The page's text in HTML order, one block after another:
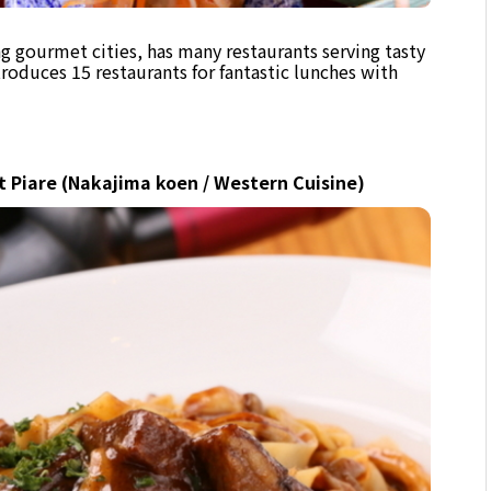
gourmet cities, has many restaurants serving tasty
15 restaurants for fantastic lunches with
(Nakajima koen / Western Cuisine)